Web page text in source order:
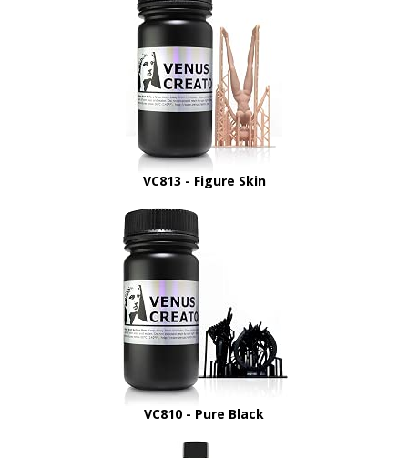
VC813 - Figure Skin
VC810 - Pure Black